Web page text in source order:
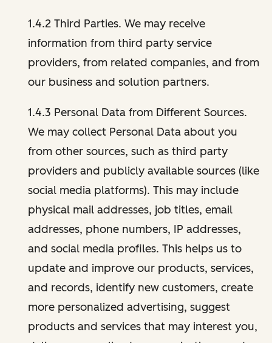
1.4.2 Third Parties. We may receive
information from third party service
providers, from related companies, and from
our business and solution partners.
1.4.3 Personal Data from Different Sources.
We may collect Personal Data about you
from other sources, such as third party
providers and publicly available sources (like
social media platforms). This may include
physical mail addresses, job titles, email
addresses, phone numbers, IP addresses,
and social media profiles. This helps us to
update and improve our products, services,
and records, identify new customers, create
more personalized advertising, suggest
products and services that may interest you,